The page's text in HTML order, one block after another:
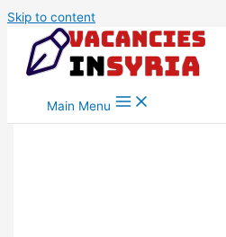
Skip to content
Main Menu